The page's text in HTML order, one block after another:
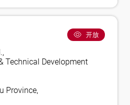
开放
Technical Development
Province,